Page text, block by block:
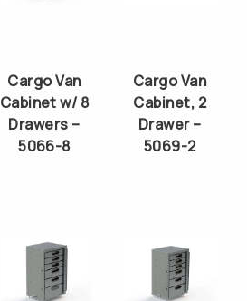
Cargo Van
Cabinet w/ 8
Drawers –
5066-8
Cargo Van
Cabinet, 2
Drawer –
5069-2